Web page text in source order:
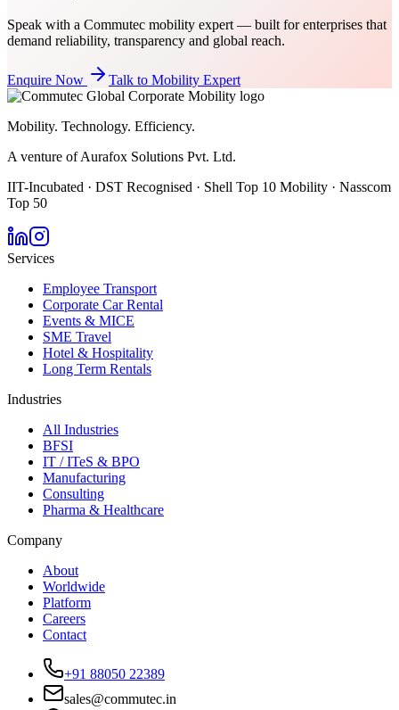
Speak with a Commutec mobility expert — built for enterprises that
demand reliability, transparency and global reach.
Enquire Now Talk to Mobility Expert
Mobility. Technology. Efficiency.
A venture of Aurafox Solutions Pvt. Ltd.
IIT-Incubated · DST Recognised · Shell Top 10 Mobility · Nasscom
Top 50
Services
Employee Transport
Corporate Car Rental
Events & MICE
SME Travel
Hotel & Hospitality
Long Term Rentals
Industries
All Industries
BFSI
IT / ITeS & BPO
Manufacturing
Consulting
Pharma & Healthcare
Company
About
Worldwide
Platform
Careers
Contact
+91 88050 22389
sales@commutec.in